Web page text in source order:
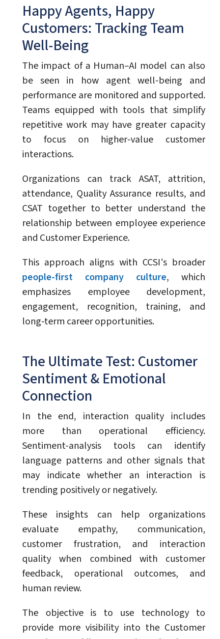
Happy Agents, Happy
Customers: Tracking Team
Well-Being
The impact of a Human–AI model can also
be seen in how agent well-being and
performance are monitored and supported.
Teams equipped with tools that simplify
repetitive work may have greater capacity
to focus on higher-value customer
interactions.
Organizations can track ASAT, attrition,
attendance, Quality Assurance results, and
CSAT together to better understand the
relationship between employee experience
and Customer Experience.
This approach aligns with CCSI's broader
people-first company culture, which
emphasizes employee development,
engagement, recognition, training, and
long-term career opportunities.
The Ultimate Test: Customer
Sentiment & Emotional
Connection
In the end, interaction quality includes
more than operational efficiency.
Sentiment-analysis tools can identify
language patterns and other signals that
may indicate whether an interaction is
trending positively or negatively.
These insights can help organizations
evaluate empathy, communication,
customer frustration, and interaction
quality when combined with customer
feedback, operational outcomes, and
human review.
The objective is to use technology to
provide more visibility into the Customer